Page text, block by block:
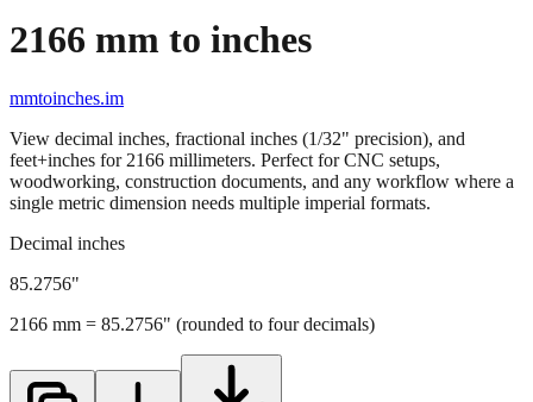
2166 mm to inches
mmtoinches.im
View decimal inches, fractional inches (1/32" precision), and
feet+inches for 2166 millimeters. Perfect for CNC setups,
woodworking, construction documents, and any workflow where a
single metric dimension needs multiple imperial formats.
Decimal inches
85.2756"
2166 mm = 85.2756" (rounded to four decimals)